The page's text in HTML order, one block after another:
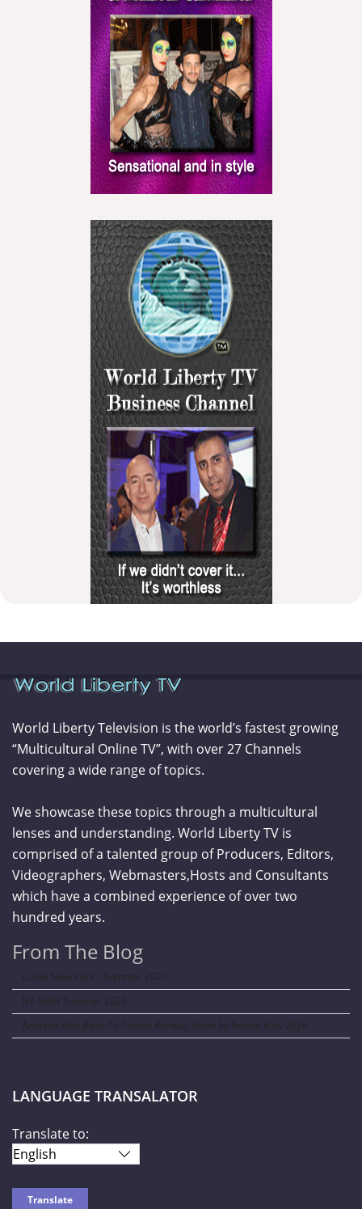
World Liberty Television is the world’s fastest growing
“Multicultural Online TV”, with over 27 Channels
covering a wide range of topics.
We showcase these topics through a multicultural
lenses and understanding. World Liberty TV is
comprised of a talented group of Producers, Editors,
Videographers, Webmasters,Hosts and Consultants
which have a combined experience of over two
hundred years.
From The Blog
Curve New York – Summer 2026
NY NOW Summer 2026
Amazon Kids Back-To-School Runway Show by Rookie Kids-2026
LANGUAGE TRANSALATOR
Translate to: